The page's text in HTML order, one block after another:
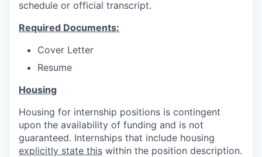
schedule or official transcript.
Required Documents:
Cover Letter
Resume
Housing
Housing for internship positions is contingent
upon the availability of funding and is not
guaranteed. Internships that include housing
explicitly state this within the position description.